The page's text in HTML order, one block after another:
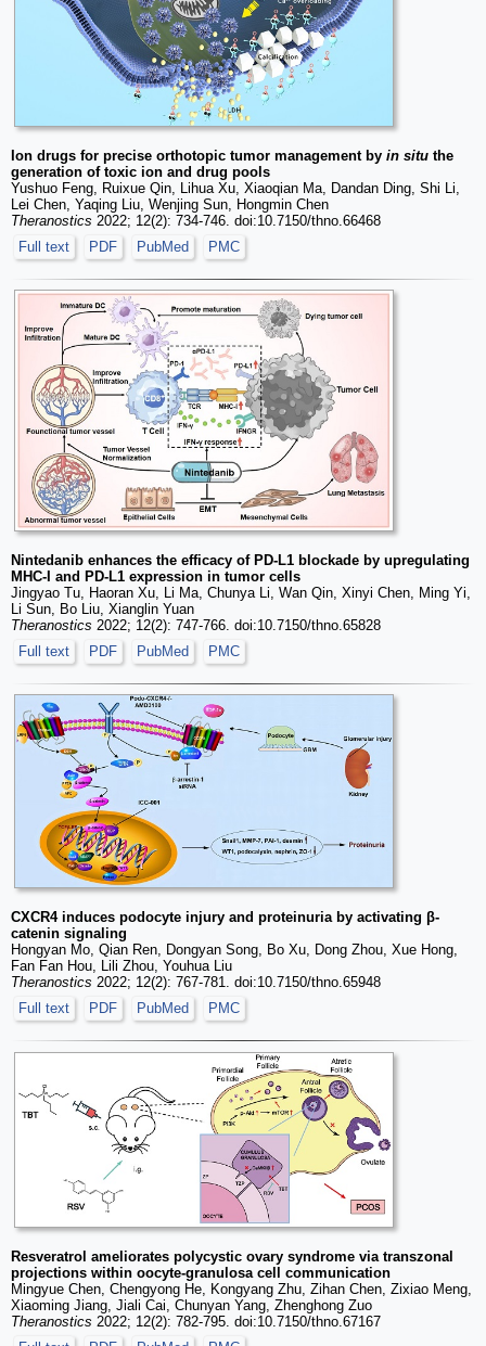
Ion drugs for precise orthotopic tumor management by in situ the
generation of toxic ion and drug pools
Yushuo Feng, Ruixue Qin, Lihua Xu, Xiaoqian Ma, Dandan Ding, Shi Li,
Lei Chen, Yaqing Liu, Wenjing Sun, Hongmin Chen
Theranostics 2022; 12(2): 734-746. doi:10.7150/thno.66468
Full text
PDF PubMed PMC
Nintedanib enhances the efficacy of PD-L1 blockade by upregulating
MHC-I and PD-L1 expression in tumor cells
Jingyao Tu, Haoran Xu, Li Ma, Chunya Li, Wan Qin, Xinyi Chen, Ming Yi,
Li Sun, Bo Liu, Xianglin Yuan
Theranostics 2022; 12(2): 747-766. doi:10.7150/thno.65828
Full text
PDF PubMed PMC
CXCR4 induces podocyte injury and proteinuria by activating β-
catenin signaling
Hongyan Mo, Qian Ren, Dongyan Song, Bo Xu, Dong Zhou, Xue Hong,
Fan Fan Hou, Lili Zhou, Youhua Liu
Theranostics 2022; 12(2): 767-781. doi:10.7150/thno.65948
Full text
PDF PubMed PMC
Resveratrol ameliorates polycystic ovary syndrome via transzonal
projections within oocyte-granulosa cell communication
Mingyue Chen, Chengyong He, Kongyang Zhu, Zihan Chen, Zixiao Meng,
Xiaoming Jiang, Jiali Cai, Chunyan Yang, Zhenghong Zuo
Theranostics 2022; 12(2): 782-795. doi:10.7150/thno.67167